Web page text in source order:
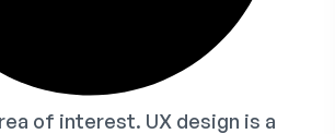
of interest. UX design is a